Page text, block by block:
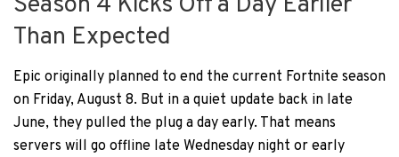
Than Expected
Epic originally planned to end the current Fortnite season
on Friday, August 8. But in a quiet update back in late
June, they pulled the plug a day early. That means
servers will go offline late Wednesday night or early